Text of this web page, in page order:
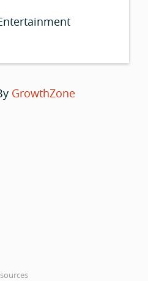
GrowthZone